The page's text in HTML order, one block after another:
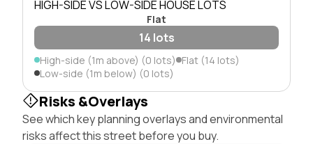
HIGH-SIDE VS LOW-SIDE HOUSE LOTS
Flat
14 lots
High-side (1m above) (0 lots) Flat (14 lots)
Low-side (1m below) (0 lots)
Risks &Overlays
See which key planning overlays and environmental
risks affect this street before you buy.